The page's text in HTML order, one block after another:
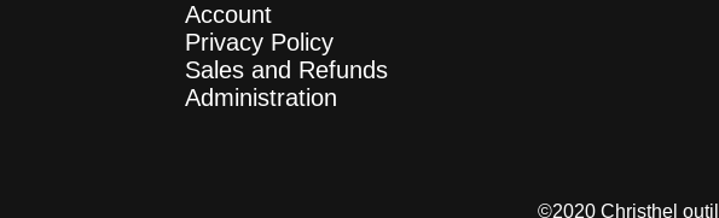
Account
Privacy Policy
Sales and Refunds
Administration
©2020 Christhel